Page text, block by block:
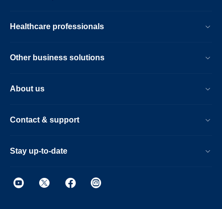
Healthcare professionals
Other business solutions
About us
Contact & support
Stay up-to-date